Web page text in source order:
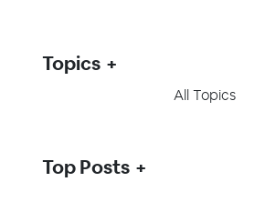
Topics
All Topics
Top Posts